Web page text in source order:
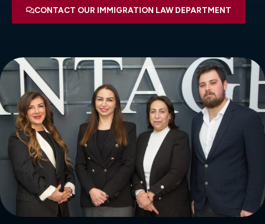
CONTACT OUR IMMIGRATION LAW DEPARTMENT